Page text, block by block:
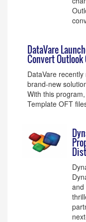
DataVare
Convert Outlook
DataVare
brand-new
With this
Template OFT
and